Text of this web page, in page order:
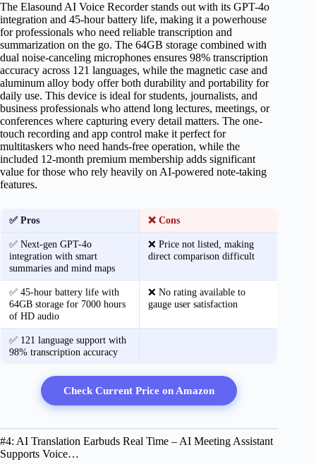
The Elasound AI Voice Recorder stands out with its GPT-4o
integration and 45-hour battery life, making it a powerhouse
for professionals who need reliable transcription and
summarization on the go. The 64GB storage combined with
dual noise-canceling microphones ensures 98% transcription
accuracy across 121 languages, while the magnetic case and
aluminum alloy body offer both durability and portability for
daily use. This device is ideal for students, journalists, and
business professionals who attend long lectures, meetings, or
conferences where capturing every detail matters. The one-
touch recording and app control make it perfect for
multitaskers who need hands-free operation, while the
included 12-month premium membership adds significant
value for those who rely heavily on AI-powered note-taking
features.
✅ Pros ❌ Cons
✅ Next-gen GPT-4o
integration with smart
summaries and mind maps
❌ Price not listed, making
direct comparison difficult
✅ 45-hour battery life with
64GB storage for 7000 hours
of HD audio
❌ No rating available to
gauge user satisfaction
✅ 121 language support with
98% transcription accuracy
Check Current Price on Amazon
#4: AI Translation Earbuds Real Time – AI Meeting Assistant
Supports Voice…